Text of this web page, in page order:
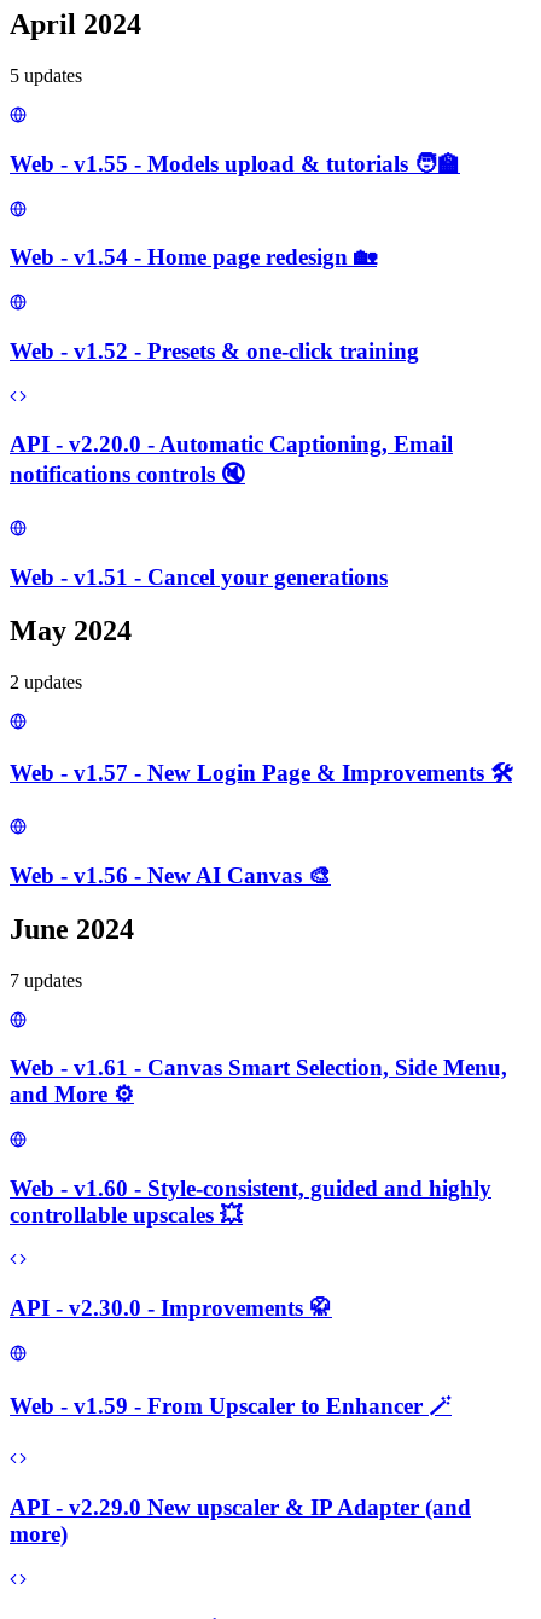
April 2024
5 updates
Web - v1.55 - Models upload & tutorials 🧑‍🏫
Web - v1.54 - Home page redesign 🏡
Web - v1.52 - Presets & one-click training
API - v2.20.0 - Automatic Captioning, Email
notifications controls 🔇
Web - v1.51 - Cancel your generations
May 2024
2 updates
Web - v1.57 - New Login Page & Improvements 🛠️
Web - v1.56 - New AI Canvas 🎨
June 2024
7 updates
Web - v1.61 - Canvas Smart Selection, Side Menu,
and More ⚙️
Web - v1.60 - Style-consistent, guided and highly
controllable upscales 💥
API - v2.30.0 - Improvements 🥋
Web - v1.59 - From Upscaler to Enhancer 🪄
API - v2.29.0 New upscaler & IP Adapter (and
more)